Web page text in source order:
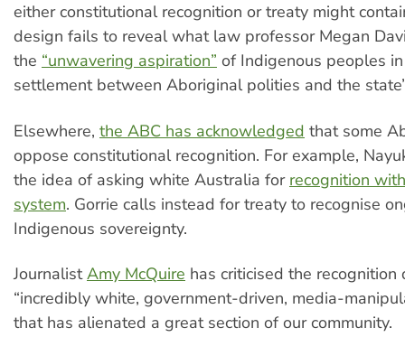
either constitutional recognition or treaty might
design fails to reveal what law professor Megan
the “unwavering aspiration” of Indigenous peoples
settlement between Aboriginal polities and the
Elsewhere, the ABC has acknowledged that some
oppose constitutional recognition. For example,
the idea of asking white Australia for recognition
system. Gorrie calls instead for treaty to recognise
Indigenous sovereignty.
JournalistAmy McQuire has criticised the recognition
“incredibly white, government-driven, media-
that has alienated a great section of our community.